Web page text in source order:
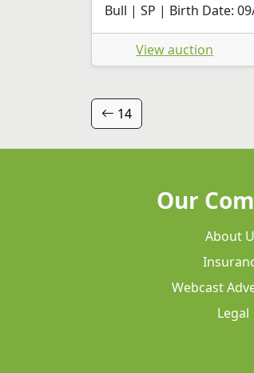
Bull | SP | Birth Date:
View auction
14
Our
About
Webcast
Legal